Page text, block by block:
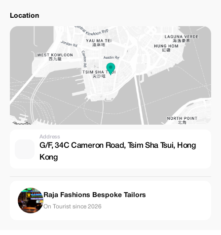
Location
Address
G/F, 34C Cameron Road, Tsim Sha Tsui, Hong
Kong
Raja Fashions Bespoke Tailors
On Tourist since 2026